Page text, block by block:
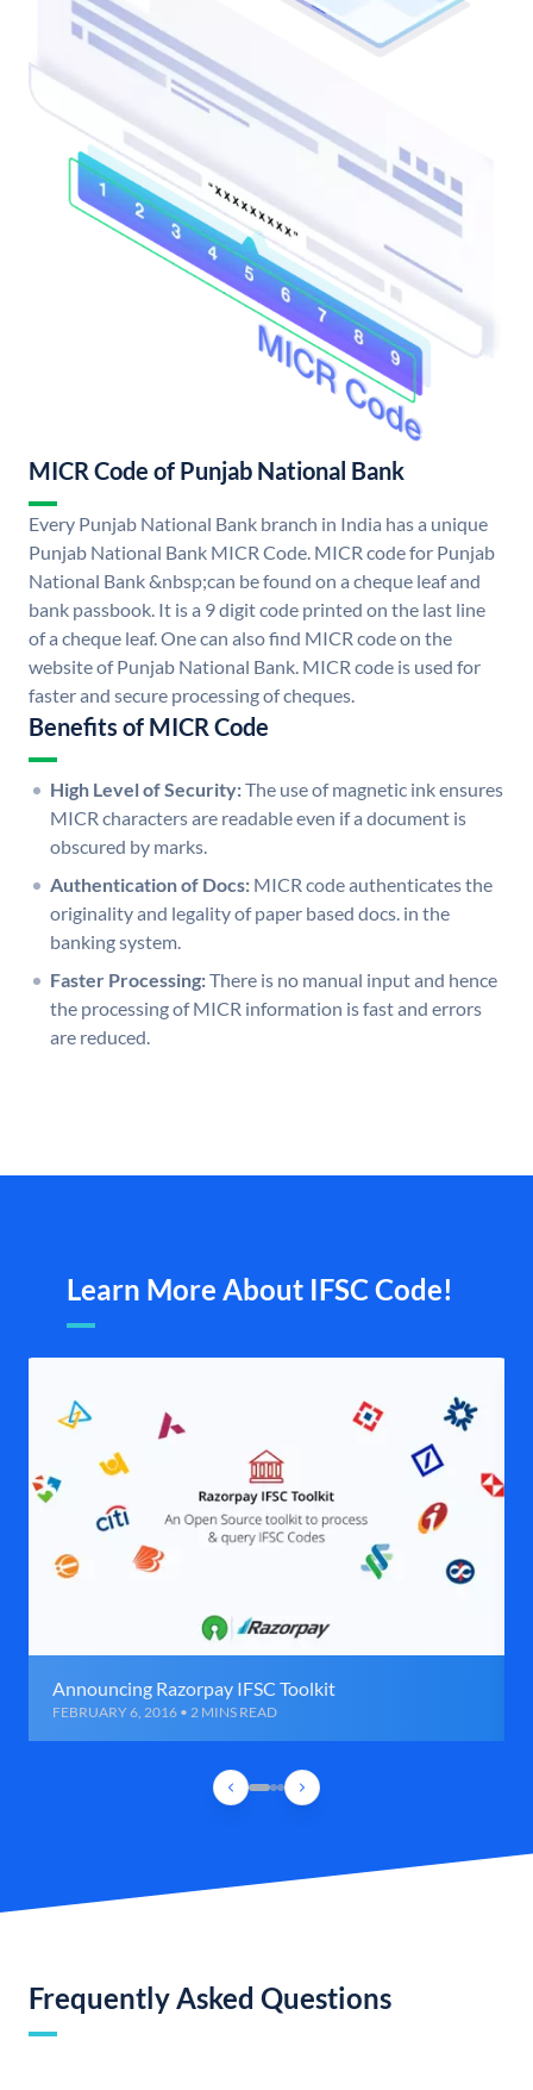
MICR Code of Punjab National Bank
Every Punjab National Bank branch in India has a unique
Punjab National Bank MICR Code. MICR code for Punjab
National Bank &nbsp;can be found on a cheque leaf and
bank passbook. It is a 9 digit code printed on the last line
of a cheque leaf. One can also find MICR code on the
website of Punjab National Bank. MICR code is used for
faster and secure processing of cheques.
Benefits of MICR Code
High Level of Security:The use of magnetic ink ensures
MICR characters are readable even if a document is
obscured by marks.
Authentication of Docs: MICR code authenticates the
originality and legality of paper based docs. in the
banking system.
Faster Processing:There is no manual input and hence
the processing of MICR information is fast and errors
are reduced.
Learn More About IFSC Code!
Announcing Razorpay IFSC Toolkit
FEBRUARY 6, 2016 • 2 MINS READ
Frequently Asked Questions